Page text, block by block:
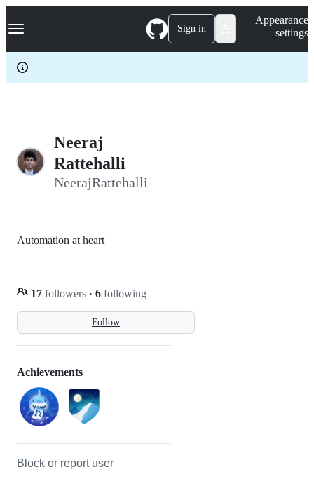
k
p
c
Navigation Menu Sign in
Appearance
settings
Neeraj
Rattehalli
NeerajRattehalli
Follow
Automation at heart
17 followers · 6 following
Achievements
Block or report user